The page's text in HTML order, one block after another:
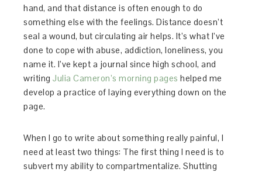
hand, and that distance is often enough to do
something else with the feelings. Distance doesn’t
seal a wound, but circulating air helps. It’s what I’ve
done to cope with abuse, addiction, loneliness, you
name it. I’ve kept a journal since high school, and
writingJulia Cameron’s morning pages helped me
develop a practice of laying everything down on the
page.
When I go to write about something really painful, I
need at least two things: The first thing I need is to
subvert my ability to compartmentalize. Shutting